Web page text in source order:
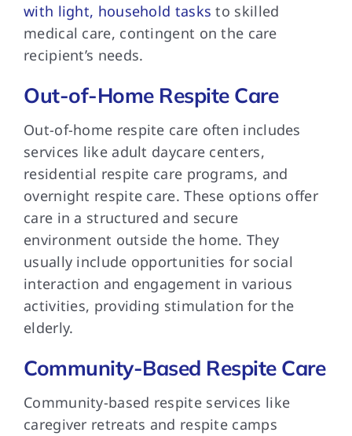
with light, household tasks to skilled
medical care, contingent on the care
recipient’s needs.
Out-of-Home Respite Care
Out-of-home respite care often includes
services like adult daycare centers,
residential respite care programs, and
overnight respite care. These options offer
care in a structured and secure
environment outside the home. They
usually include opportunities for social
interaction and engagement in various
activities, providing stimulation for the
elderly.
Community-Based Respite Care
Community-based respite services like
caregiver retreats and respite camps